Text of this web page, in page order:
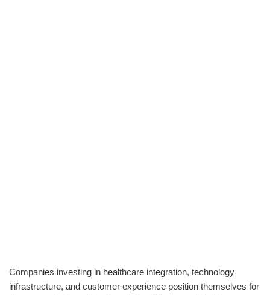
Companies investing in healthcare integration, technology
infrastructure, and customer experience position themselves for